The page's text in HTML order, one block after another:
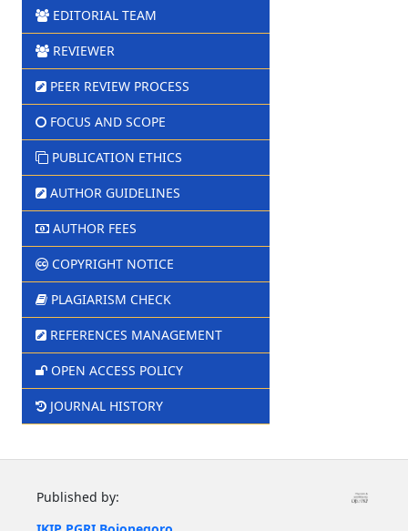
EDITORIAL TEAM
REVIEWER
PEER REVIEW PROCESS
FOCUS AND SCOPE
PUBLICATION ETHICS
AUTHOR GUIDELINES
AUTHOR FEES
COPYRIGHT NOTICE
PLAGIARISM CHECK
REFERENCES MANAGEMENT
OPEN ACCESS POLICY
JOURNAL HISTORY
Published by: